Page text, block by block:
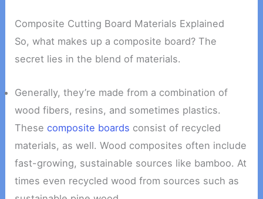
Composite Cutting Board Materials Explained
So, what makes up a composite board? The
secret lies in the blend of materials.
Generally, they’re made from a combination of
wood fibers, resins, and sometimes plastics.
Thesecomposite boards consist of recycled
materials, as well. Wood composites often include
fast-growing, sustainable sources like bamboo. At
times even recycled wood from sources such as